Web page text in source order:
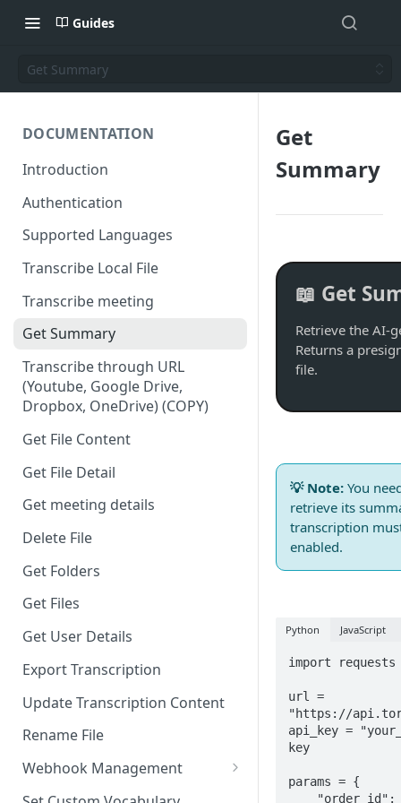
Guides
Get Summary
DOCUMENTATION
Introduction
Authentication
Supported Languages
Transcribe Local File
Transcribe meeting
Get Summary
Transcribe through URL
(Youtube, Google Drive,
Dropbox, OneDrive) (COPY)
Get File Content
Get File Detail
Get meeting details
Delete File
Get Folders
Get Files
Get User Details
Export Transcription
Update Transcription Content
Rename File
Webhook Management
Create Webhook
Get
Summary
📖 Get
Retrieve the AI-
Returns a
file.
💡 Note: You
retrieve its
transcription
enabled.
Python JavaScript
import requests
url =
"https://
api_key =
key
params = {